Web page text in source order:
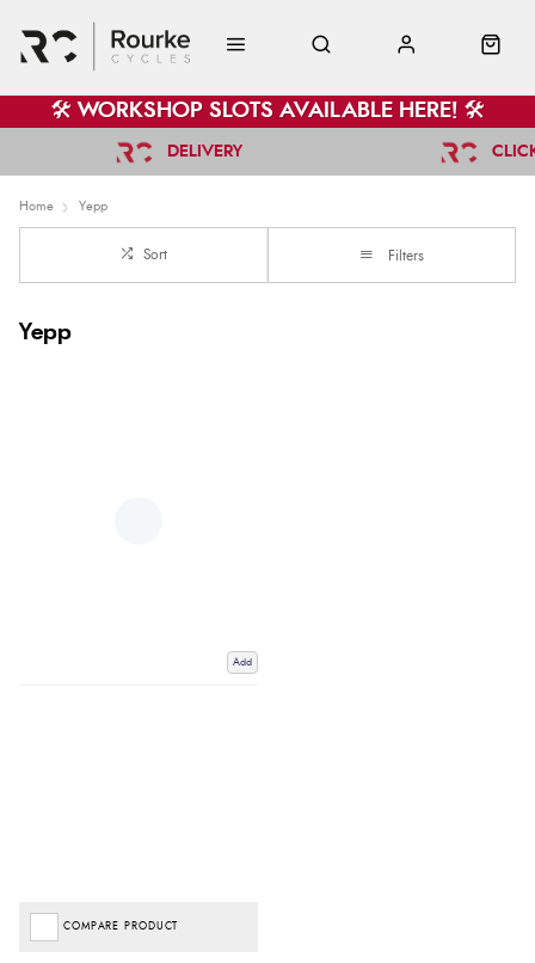
🛠️ WORKSHOP SLOTS AVAILABLE HERE! 🛠️
DELIVERY
Home Yepp
Sort Filters
Yepp
Add
COMPARE PRODUCT